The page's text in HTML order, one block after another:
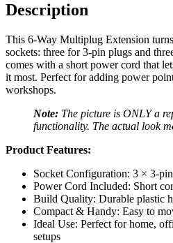
Description
This 6‑Way Multiplug Extension
sockets: three for 3‑pin plugs and
comes with a short power cord that
it most. Perfect for adding power
workshops.
Note: The picture is ONLY a
functionality. The actual look
Product Features:
Socket Configuration: 3 × 3-
Power Cord Included: Short
Build Quality: Durable plastic
Compact & Handy: Easy to
Ideal Use: Perfect for home,
setups